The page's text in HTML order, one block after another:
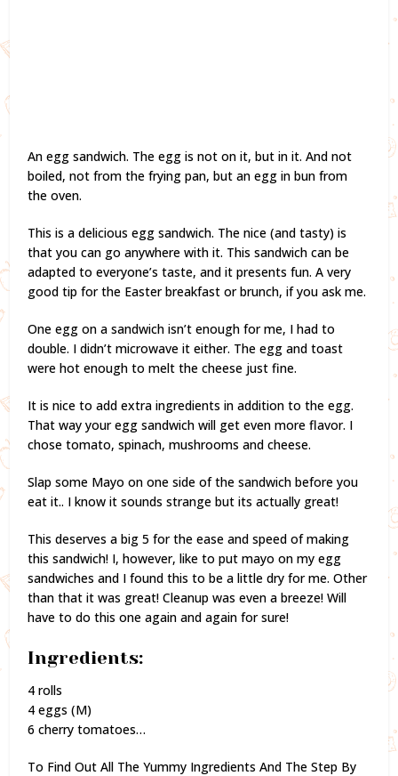
An egg sandwich. The egg is not on it, but in it. And not
boiled, not from the frying pan, but an egg in bun from
the oven.
This is a delicious egg sandwich. The nice (and tasty) is
that you can go anywhere with it. This sandwich can be
adapted to everyone’s taste, and it presents fun. A very
good tip for the Easter breakfast or brunch, if you ask me.
One egg on a sandwich isn’t enough for me, I had to
double. I didn’t microwave it either. The egg and toast
were hot enough to melt the cheese just fine.
It is nice to add extra ingredients in addition to the egg.
That way your egg sandwich will get even more flavor. I
chose tomato, spinach, mushrooms and cheese.
Slap some Mayo on one side of the sandwich before you
eat it.. I know it sounds strange but its actually great!
This deserves a big 5 for the ease and speed of making
this sandwich! I, however, like to put mayo on my egg
sandwiches and I found this to be a little dry for me. Other
than that it was great! Cleanup was even a breeze! Will
have to do this one again and again for sure!
Ingredients:
4 rolls
4 eggs (M)
6 cherry tomatoes…
To Find Out All The Yummy Ingredients And The Step By